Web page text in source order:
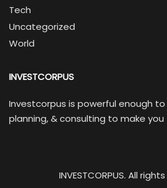
Tech
Uncategorized
World
INVESTCORPUS
Investcorpus is powerful enough
planning, & consulting to make
INVESTCORPUS. All